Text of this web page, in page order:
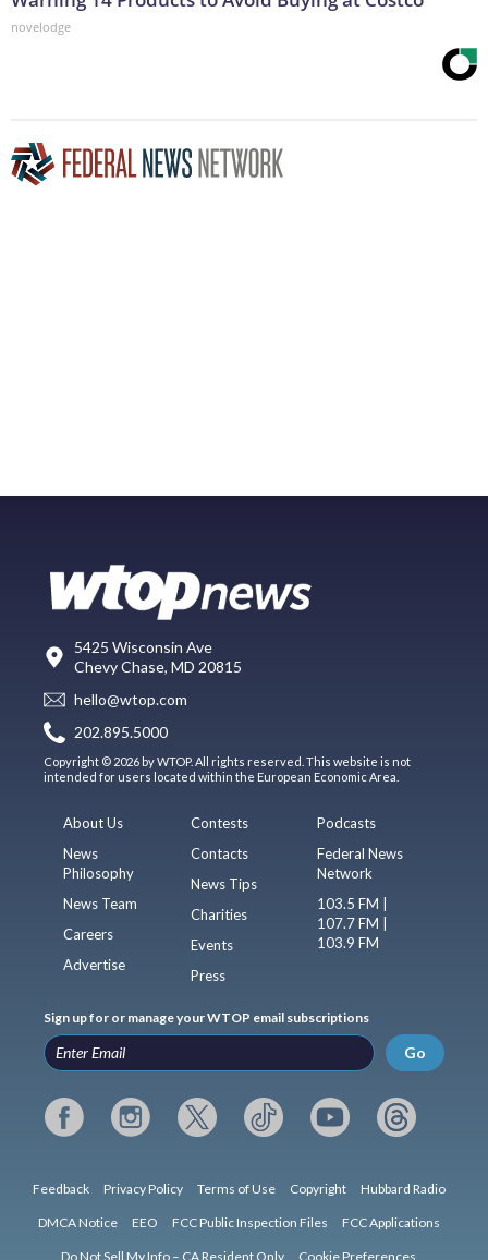
novelodge
5425 Wisconsin Ave
Chevy Chase, MD 20815
hello@wtop.com
202.895.5000
Copyright © 2026 by WTOP. All rights reserved. This website is not
intended for users located within the European Economic Area.
About Us
News
Philosophy
News Team
Careers
Advertise
Contests
Contacts
News Tips
Charities
Events
Press
Podcasts
Federal News
Network
103.5 FM |
107.7 FM |
103.9 FM
Sign up for or manage your WTOP email subscriptions
Go
Feedback Privacy Policy Terms of Use Copyright Hubbard Radio
DMCA Notice EEO FCC Public Inspection Files FCC Applications
Do Not Sell My Info – CA Resident Only Cookie Preferences